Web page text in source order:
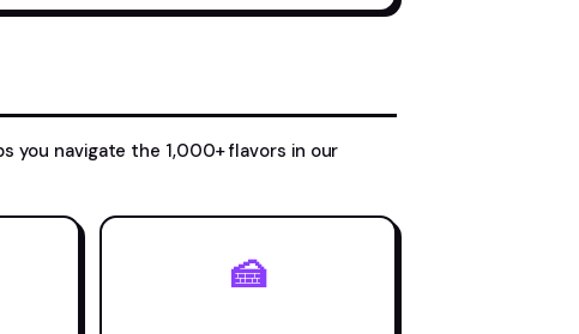
you navigate the 1,000+ flavors in our
🍰